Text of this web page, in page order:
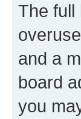
The full
and a
board
you